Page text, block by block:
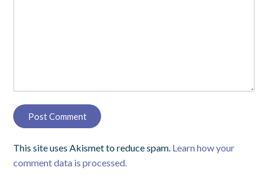
This site uses Akismet to reduce spam. Learn how your
comment data is processed.